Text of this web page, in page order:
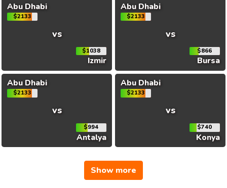
Abu Dhabi
$2133
vs
$1038
Izmir
Abu Dhabi
$2133
vs
$866
Bursa
Abu Dhabi
$2133
vs
$994
Antalya
Abu Dhabi
$2133
vs
$740
Konya
Show more